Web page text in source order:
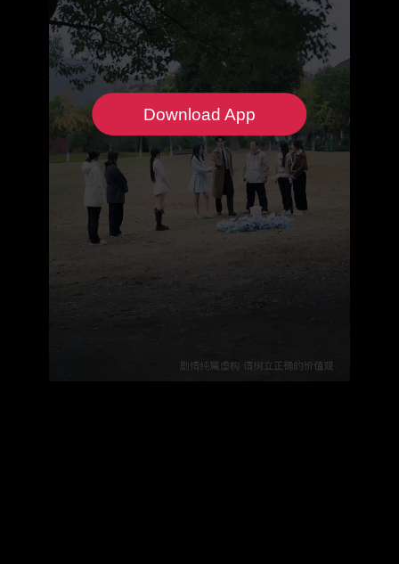
Download App